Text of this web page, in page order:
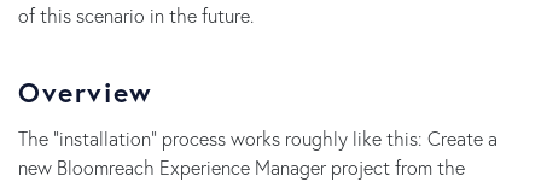
of this scenario in the future.
Overview
The "installation" process works roughly like this: Create a
new Bloomreach Experience Manager project from the